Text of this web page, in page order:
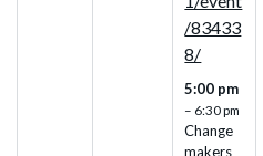
/83433
8/
5:00 pm
– 6:30 pm
Change
makers